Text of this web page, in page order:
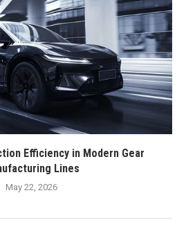
Efficiency in Modern Gear
Lines
May 22, 2026